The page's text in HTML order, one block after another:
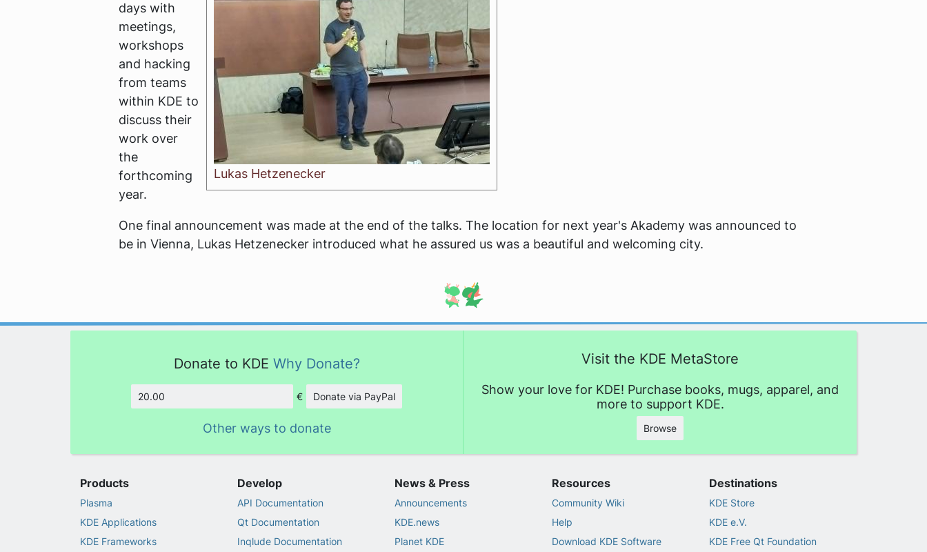
Lukas Hetzenecker
days with
meetings,
workshops
and hacking
from teams
within KDE to
discuss their
work over
the
forthcoming
year.
One final announcement was made at the end of the talks. The location for next year's Akademy was announced to
be in Vienna, Lukas Hetzenecker introduced what he assured us was a beautiful and welcoming city.
Donate to KDE Why Donate?
Amount
€ Donate via PayPal
Other ways to donate
Visit the KDE MetaStore
Show your love for KDE! Purchase books, mugs, apparel, and
more to support KDE.
Browse
Products
Plasma
KDE Applications
KDE Frameworks
Develop
API Documentation
Qt Documentation
Inqlude Documentation
News & Press
Announcements
KDE.news
Planet KDE
Resources
Community Wiki
Help
Download KDE Software
Destinations
KDE Store
KDE e.V.
KDE Free Qt Foundation